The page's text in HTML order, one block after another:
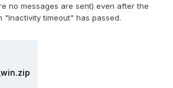
your XMPP server set up, for a more
experience for your users, you can
others say it can be used to replicate
the likes of Discord.
no messages are sent) even after the
"Inactivity timeout" has passed.